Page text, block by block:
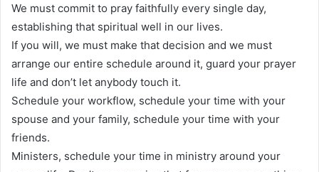
We must commit to pray faithfully every single day,
establishing that spiritual well in our lives.
If you will, we must make that decision and we must
arrange our entire schedule around it, guard your prayer
life and don’t let anybody touch it.
Schedule your workflow, schedule your time with your
spouse and your family, schedule your time with your
friends.
Ministers, schedule your time in ministry around your